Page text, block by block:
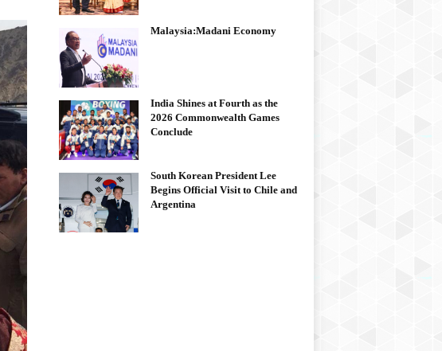
Malaysia:Madani Economy
India Shines at Fourth as the
2026 Commonwealth Games
Conclude
South Korean President Lee
Begins Official Visit to Chile and
Argentina